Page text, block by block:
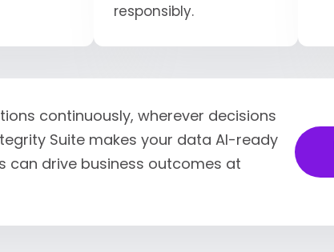
responsibly.
continuously, wherever decisions
Suite makes your data AI-ready
can drive business outcomes at